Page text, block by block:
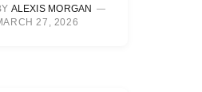
ALEXIS MORGAN
27, 2026